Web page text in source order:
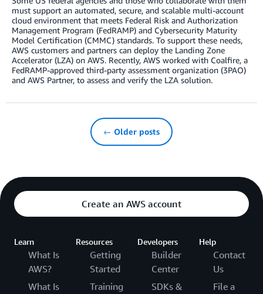
must support an automated, secure, and scalable multi-account
cloud environment that meets Federal Risk and Authorization
Management Program (FedRAMP) and Cybersecurity Maturity
Model Certification (CMMC) standards. To support these needs,
AWS customers and partners can deploy the Landing Zone
Accelerator (LZA) on AWS. Recently, AWS worked with Coalfire, a
FedRAMP-approved third-party assessment organization (3PAO)
and AWS Partner, to assess and verify the LZA solution.
← Older posts
Create an AWS account
Learn
What Is
AWS?
What Is
Resources
Getting
Started
Training
Developers
Builder
Center
SDKs &
Help
Contact
Us
File a